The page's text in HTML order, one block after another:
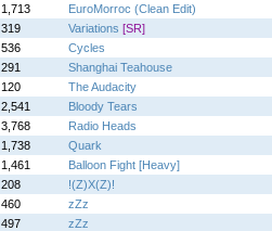
1,713
EuroMorroc (Clean Edit)
319
Variations [SR]
536
Cycles
291
Shanghai Teahouse
120
The Audacity
2,541
Bloody Tears
3,768
Radio Heads
1,738
Quark
1,461
Balloon Fight [Heavy]
208
!(Z)X(Z)!
460
zZz
497
zZz